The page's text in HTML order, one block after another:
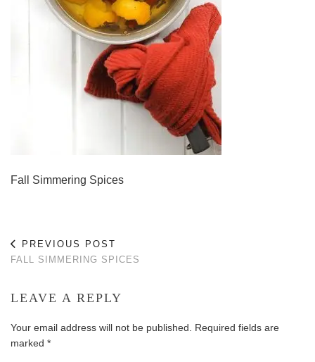
Fall Simmering Spices
PREVIOUS POST
FALL SIMMERING SPICES
LEAVE A REPLY
Your email address will not be published.
Required fields are
marked *